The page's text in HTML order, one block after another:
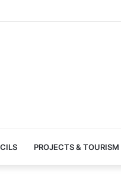
PROJECTS & TOURISM